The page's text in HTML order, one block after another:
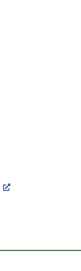
(Opens